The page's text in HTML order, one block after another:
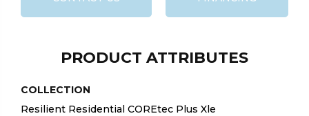
PRODUCT ATTRIBUTES
COLLECTION
Resilient Residential COREtec Plus Xle